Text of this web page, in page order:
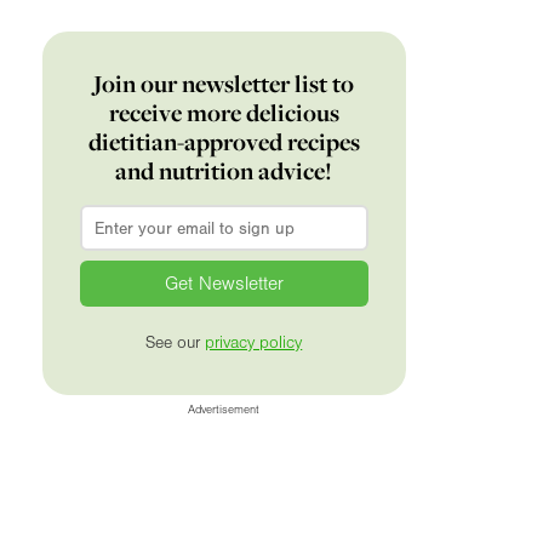
Join our newsletter list to
receive more delicious
dietitian-approved recipes
and nutrition advice!
Email
See our privacy policy
Advertisement